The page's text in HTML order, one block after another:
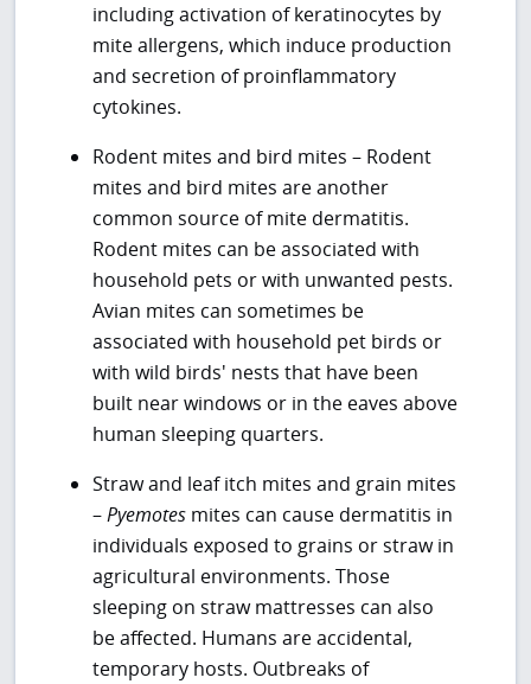
including activation of keratinocytes by
mite allergens, which induce production
and secretion of proinflammatory
cytokines.
Rodent mites and bird mites – Rodent
mites and bird mites are another
common source of mite dermatitis.
Rodent mites can be associated with
household pets or with unwanted pests.
Avian mites can sometimes be
associated with household pet birds or
with wild birds' nests that have been
built near windows or in the eaves above
human sleeping quarters.
Straw and leaf itch mites and grain mites
–Pyemotes mites can cause dermatitis in
individuals exposed to grains or straw in
agricultural environments. Those
sleeping on straw mattresses can also
be affected. Humans are accidental,
temporary hosts. Outbreaks of